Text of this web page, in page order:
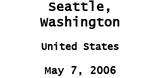
Seattle,
Washington
United States
May 7, 2006